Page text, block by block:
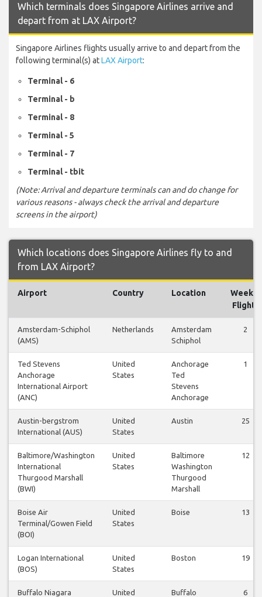
Which terminals does Singapore Airlines arrive and
depart from at LAX Airport?
Singapore Airlines flights usually arrive to and depart from the
following terminal(s) atLAX Airport:
Terminal - 6
Terminal - b
Terminal - 8
Terminal - 5
Terminal - 7
Terminal - tbit
(Note: Arrival and departure terminals can and do change for
various reasons - always check the arrival and departure
screens in the airport)
Which locations does Singapore Airlines fly to and
from LAX Airport?
Airport Country Location
Weekly
Flights
Amsterdam-Schiphol
(AMS)
Netherlands
Amsterdam
Schiphol
2
Ted Stevens
Anchorage
International Airport
(ANC)
United
States
Anchorage
Ted
Stevens
Anchorage
1
Austin-bergstrom
International (AUS)
United
States
Austin 25
Baltimore/Washington
International
Thurgood Marshall
(BWI)
United
States
Baltimore
Washington
Thurgood
Marshall
12
Boise Air
Terminal/Gowen Field
(BOI)
United
States
Boise 13
Logan International
(BOS)
United
States
Boston 19
Buffalo Niagara
United
Buffalo
6